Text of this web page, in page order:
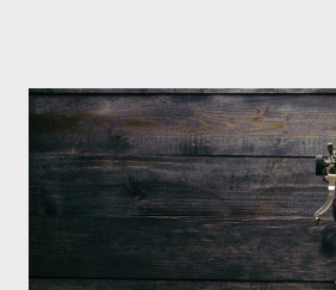
Phantasm (1979) came out when I was
barely a kid. I didn't even set eyes on it
could remember about the movie was
Angus Scrimm in all the films, those
spheres, and little dudes in cans. Along
stars Michael Baldwin, Bill Thornberry,